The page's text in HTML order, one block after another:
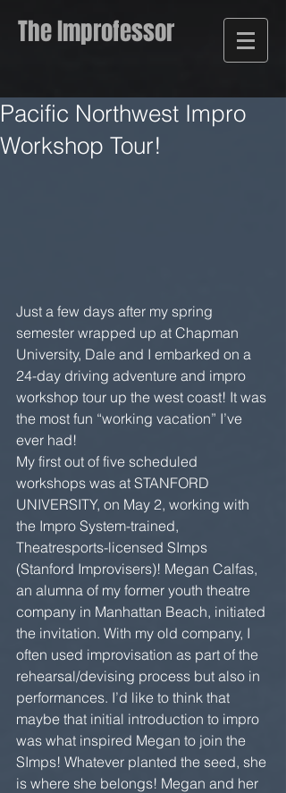
The Improfessor
Pacific Northwest Impro
Workshop Tour!
Just a few days after my spring
semester wrapped up at Chapman
University, Dale and I embarked on a
24-day driving adventure and impro
workshop tour up the west coast! It was
the most fun “working vacation” I’ve
ever had!
My first out of five scheduled
workshops was at STANFORD
UNIVERSITY, on May 2, working with
the Impro System-trained,
Theatresports-licensed SImps
(Stanford Improvisers)! Megan Calfas,
an alumna of my former youth theatre
company in Manhattan Beach, initiated
the invitation. With my old company, I
often used improvisation as part of the
rehearsal/devising process but also in
performances. I’d like to think that
maybe that initial introduction to impro
was what inspired Megan to join the
SImps! Whatever planted the seed, she
is where she belongs! Megan and her